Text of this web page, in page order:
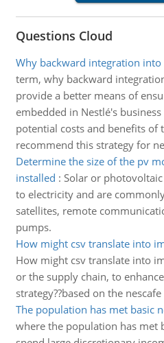
Questions Cloud
Why backward integration
term, why backward
provide a better means of
embedded in Nestlé's
potential costs and benefits of
recommend this strategy for
Determine the size of the pv
installed : Solar or
to electricity and are
satellites, remote
pumps.
How might csv translate into
How might csv translate into
or the supply chain, to
strategy??based on the
The population has met basic
where the population has met